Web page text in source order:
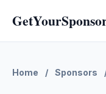
Home / Sponsors